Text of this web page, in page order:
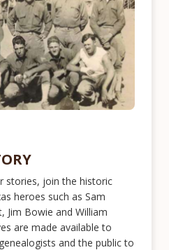
stories, join the historic
heroes such as Sam
Jim Bowie and William
are made available to
and the public to